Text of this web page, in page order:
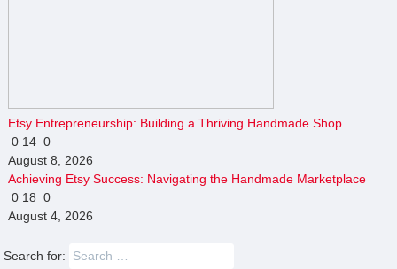
Etsy Entrepreneurship: Building a Thriving Handmade Shop
0 14 0
August 8, 2026
Achieving Etsy Success: Navigating the Handmade Marketplace
0 18 0
August 4, 2026
Search for: